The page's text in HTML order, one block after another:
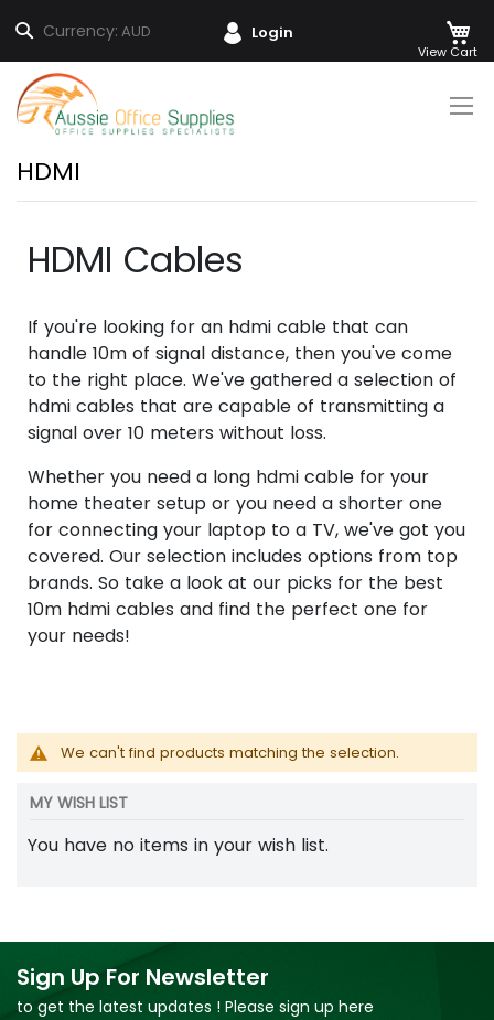
Currency: AUD
Search Login
Skip
to
Content
HDMI
HDMI Cables
If you're looking for an hdmi cable that can
handle 10m of signal distance, then you've come
to the right place. We've gathered a selection of
hdmi cables that are capable of transmitting a
signal over 10 meters without loss.
Whether you need a long hdmi cable for your
home theater setup or you need a shorter one
for connecting your laptop to a TV, we've got you
covered. Our selection includes options from top
brands. So take a look at our picks for the best
10m hdmi cables and find the perfect one for
your needs!
We can't find products matching the selection.
MY WISH LIST
You have no items in your wish list.
Sign Up For Newsletter
to get the latest updates ! Please sign up here